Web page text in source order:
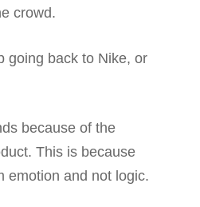
crowd.
going back to Nike, or
because of the
This is because
emotion and not logic.